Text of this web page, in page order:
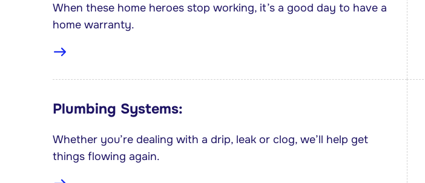
When these home heroes stop working, it’s a good day to have a
home warranty.
Plumbing Systems:
Whether you’re dealing with a drip, leak or clog, we’ll help get
things flowing again.